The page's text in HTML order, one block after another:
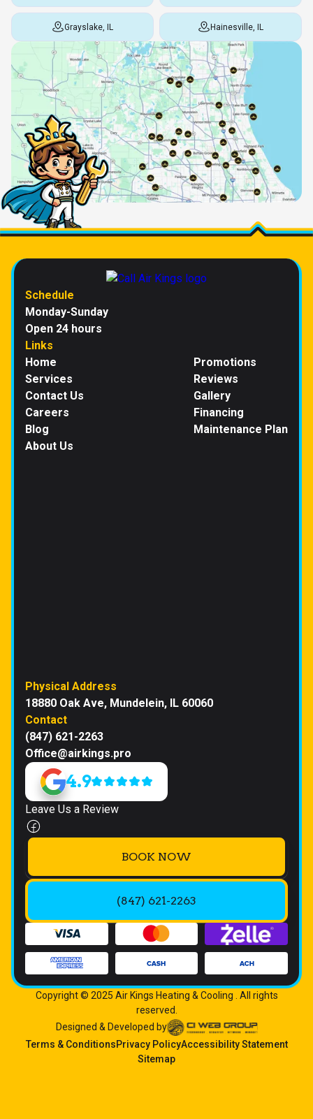
Grayslake, IL Hainesville, IL
Schedule
Monday-Sunday
Open 24 hours
Links
Home
Services
Contact Us
Careers
Blog
About Us
Promotions
Reviews
Gallery
Financing
Maintenance Plan
Physical Address
18880 Oak Ave, Mundelein, IL 60060
Contact
(847) 621-2263
Office@airkings.pro
4.9
Leave Us a Review
BOOK NOW
(847) 621-2263
Copyright © 2025 Air Kings Heating & Cooling . All rights
reserved.
Designed & Developed by
Terms & ConditionsPrivacy PolicyAccessibility Statement
Sitemap